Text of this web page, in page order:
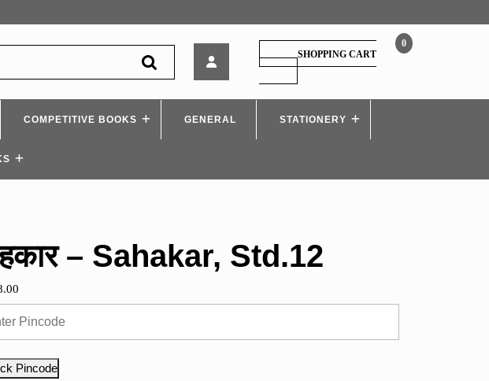
Sahakar,
Std.12
0
SHOPPING CART
SHOPPING
CART
COMPETITIVE BOOKS GENERAL STATIONERY
– Sahakar, Std.12
Pincode